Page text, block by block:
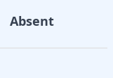
Absent